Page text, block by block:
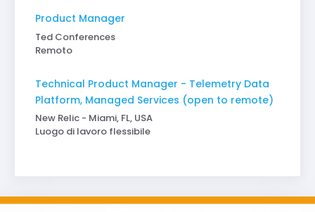
Product Manager
Ted Conferences
Remoto
Technical Product Manager - Telemetry Data
Platform, Managed Services (open to remote)
New Relic - Miami, FL, USA
Luogo di lavoro flessibile